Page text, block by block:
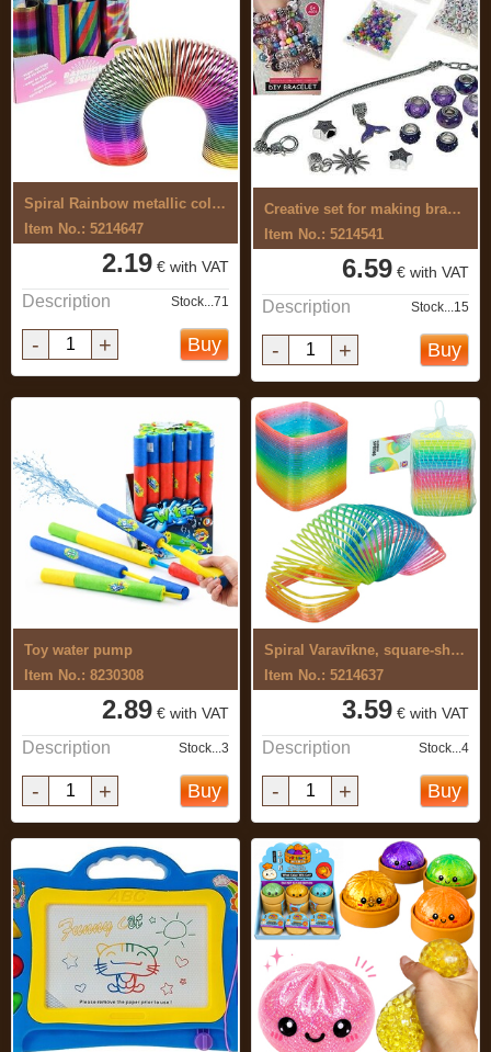
Spiral Rainbow metallic colour
Item No.: 5214647
2.19 € with VAT
Description Stock...71
- + Buy
Creative set for making bracelets
Item No.: 5214541
6.59 € with VAT
Description Stock...15
- + Buy
Toy water pump
Item No.: 8230308
2.89 € with VAT
Description Stock...3
- + Buy
Spiral Varavīkne, square-shaped
Item No.: 5214637
3.59 € with VAT
Description Stock...4
- + Buy